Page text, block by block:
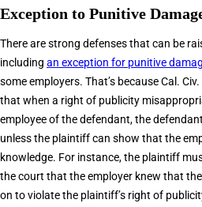
Exception to Punitive
There are strong defenses that can be
including an exception for punitive
some employers. That’s because Cal.
that when a right of publicity
employee of the defendant, the
unless the plaintiff can show that the
knowledge. For instance, the plaintiff
the court that the employer knew that
on to violate the plaintiff’s right of